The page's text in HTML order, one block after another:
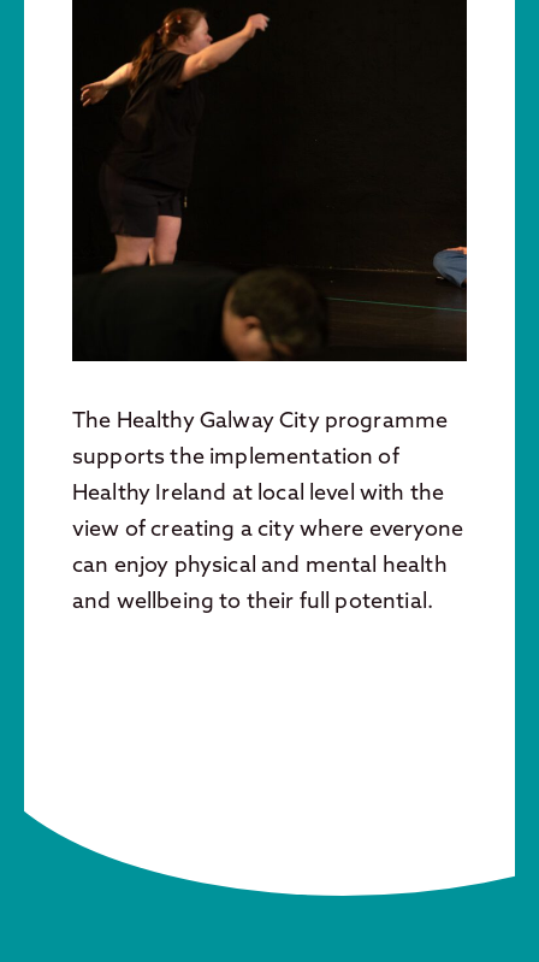
The Healthy Galway City programme
supports the implementation of
Healthy Ireland at local level with the
view of creating a city where everyone
can enjoy physical and mental health
and wellbeing to their full potential.